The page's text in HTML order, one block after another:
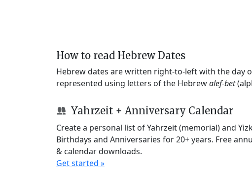
How to read Hebrew Dates
Hebrew dates are written right-to-left with the day
represented using letters of the Hebrewalef-bet
Yahrzeit + Anniversary Calendar
Create a personal list of Yahrzeit (memorial) and
Birthdays and Anniversaries for 20+ years. Free
& calendar downloads.
Get started »